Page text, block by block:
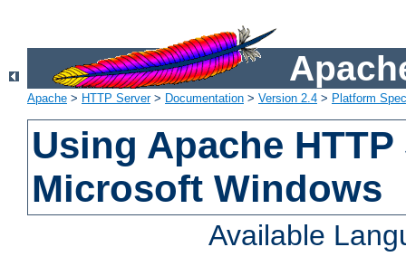
Apache > HTTP Server> Documentation > Version 2.4 > Platform
Using Apache
Microsoft Windows
Available